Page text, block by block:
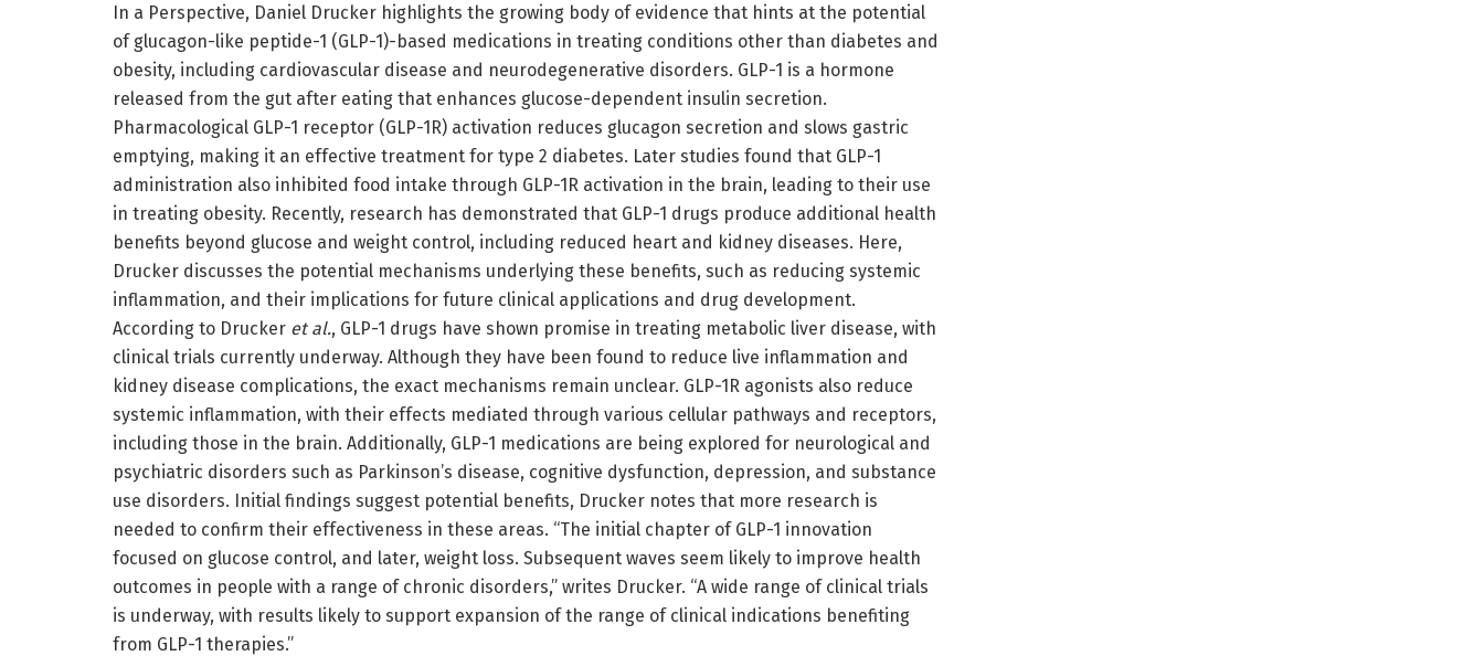
In a Perspective, Daniel Drucker highlights the growing body of evidence that hints at the potential
of glucagon-like peptide-1 (GLP-1)-based medications in treating conditions other than diabetes and
obesity, including cardiovascular disease and neurodegenerative disorders. GLP-1 is a hormone
released from the gut after eating that enhances glucose-dependent insulin secretion.
Pharmacological GLP-1 receptor (GLP-1R) activation reduces glucagon secretion and slows gastric
emptying, making it an effective treatment for type 2 diabetes. Later studies found that GLP-1
administration also inhibited food intake through GLP-1R activation in the brain, leading to their use
in treating obesity. Recently, research has demonstrated that GLP-1 drugs produce additional health
benefits beyond glucose and weight control, including reduced heart and kidney diseases. Here,
Drucker discusses the potential mechanisms underlying these benefits, such as reducing systemic
inflammation, and their implications for future clinical applications and drug development.
According to Drucker et al., GLP-1 drugs have shown promise in treating metabolic liver disease, with
clinical trials currently underway. Although they have been found to reduce live inflammation and
kidney disease complications, the exact mechanisms remain unclear. GLP-1R agonists also reduce
systemic inflammation, with their effects mediated through various cellular pathways and receptors,
including those in the brain. Additionally, GLP-1 medications are being explored for neurological and
psychiatric disorders such as Parkinson’s disease, cognitive dysfunction, depression, and substance
use disorders. Initial findings suggest potential benefits, Drucker notes that more research is
needed to confirm their effectiveness in these areas. “The initial chapter of GLP-1 innovation
focused on glucose control, and later, weight loss. Subsequent waves seem likely to improve health
outcomes in people with a range of chronic disorders,” writes Drucker. “A wide range of clinical trials
is underway, with results likely to support expansion of the range of clinical indications benefiting
from GLP-1 therapies.”